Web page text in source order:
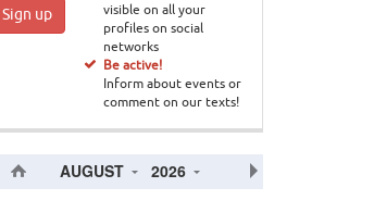
Sign up
visible on all your
profiles on social
networks
Be active!
Inform about events or
comment on our texts!
AUGUST 2026